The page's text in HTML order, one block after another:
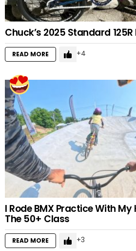
Chuck’s 2025 Standard
READ MORE 4
I Rode BMX Practice With My
The 50+ Class
READ MORE 3